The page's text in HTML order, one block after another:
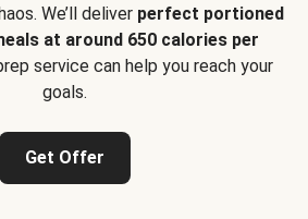
We’ll deliver perfect portioned
at around 650 calories per
service can help you reach your
goals.
Get Offer